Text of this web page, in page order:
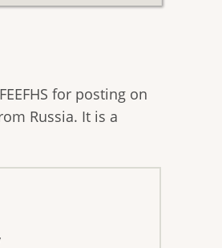
for posting on
Russia. It is a